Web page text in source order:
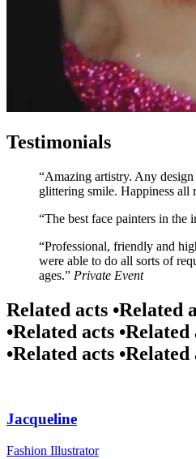
Testimonials
Amazing artistry. Any
glittering smile. Happiness all
The best face painters in the
Professional, friendly and
were able to do all sorts of
ages.
Private Event
Related acts •Related
•Related acts •Related
•Related acts •Related
Jacqueline
Fashion Illustrator